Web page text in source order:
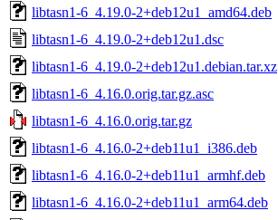
libtasn1-6_4.19.0-2+deb12u1_amd64.deb
libtasn1-6_4.19.0-2+deb12u1.dsc
libtasn1-6_4.19.0-2+deb12u1.debian.tar.xz
libtasn1-6_4.16.0.orig.tar.gz.asc
libtasn1-6_4.16.0.orig.tar.gz
libtasn1-6_4.16.0-2+deb11u1_i386.deb
libtasn1-6_4.16.0-2+deb11u1_armhf.deb
libtasn1-6_4.16.0-2+deb11u1_arm64.deb